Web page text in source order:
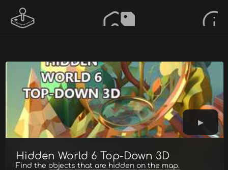
Hidden World 6 Top-Down 3D
Find the objects that are hidden on the map.